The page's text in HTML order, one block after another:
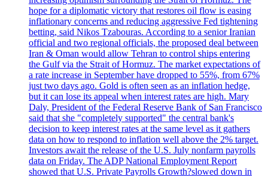
hope for a diplomatic victory that restores oil flow is easing
inflationary concerns and reducing aggressive Fed tightening
betting, said Nikos Tzabouras. According to a senior Iranian
official and two regional officials, the proposed deal between
Iran & Oman would allow Tehran to control ships entering
the Gulf via the Strait of Hormuz. The market expectations of
a rate increase in September have dropped to 55%, from 67%
just two days ago. Gold is often seen as an inflation hedge,
but it can lose its appeal when interest rates are high. Mary
Daly, President of the Federal Reserve Bank of San Francisco
said that she "completely supported" the central bank's
decision to keep interest rates at the same level as it gathers
data on how to respond to inflation well above the 2% target.
Investors await the release of the U.S. July nonfarm payrolls
data on Friday. The ADP National Employment Report
showed that U.S. Private Payrolls Growth?slowed down in